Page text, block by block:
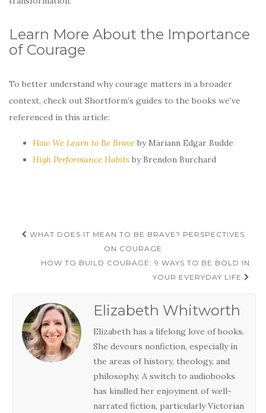
Learn More About the Importance
of Courage
To better understand why courage matters in a broader
context, check out Shortform’s guides to the books we’ve
referenced in this article:
How We Learn to Be Brave by Mariann Edgar Budde
High Performance Habits by Brendon Burchard
Post
WHAT DOES IT MEAN TO BE BRAVE? PERSPECTIVES
ON COURAGE
HOW TO BUILD COURAGE: 9 WAYS TO BE BOLD IN
YOUR EVERYDAY LIFE
Elizabeth Whitworth
Elizabeth has a lifelong love of books.
She devours nonfiction, especially in
the areas of history, theology, and
philosophy. A switch to audiobooks
has kindled her enjoyment of well-
narrated fiction, particularly Victorian